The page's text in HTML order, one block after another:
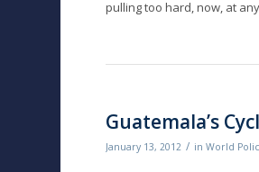
pulling too hard, now, at
Guatemala’s
January 13, 2012 / inWorld